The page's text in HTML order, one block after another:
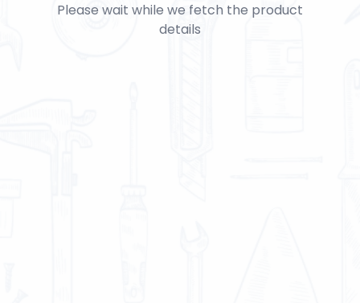
Please wait while we fetch the product
details